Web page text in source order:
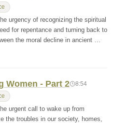
urgency of recognizing the spiritual
for repentance and turning back to
the moral decline in ancient …
Women - Part 2 8:54
urgent call to wake up from
the troubles in our society, homes,